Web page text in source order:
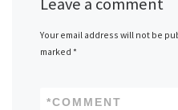
Your email address will not be
marked*
COMMENT
*